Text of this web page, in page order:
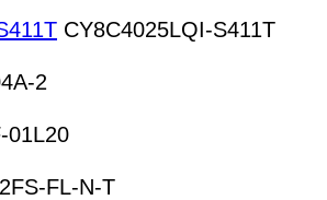
CY8C4025LQI-S411T
2
01L20
FL-N-T